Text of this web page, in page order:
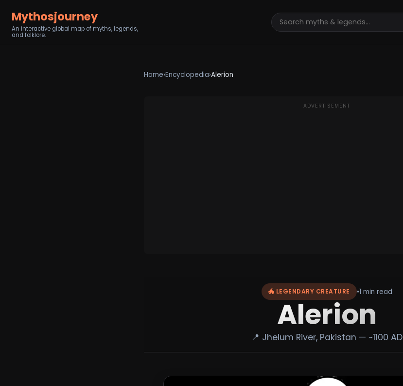
Mythosjourney
An interactive global map of myths, legends,
and folklore.
Home›Encyclopedia›Alerion
ADVERTISEMENT
🐲 LEGENDARY CREATURE •1 min read
Alerion
📍 Jhelum River, Pakistan — ~1100 AD